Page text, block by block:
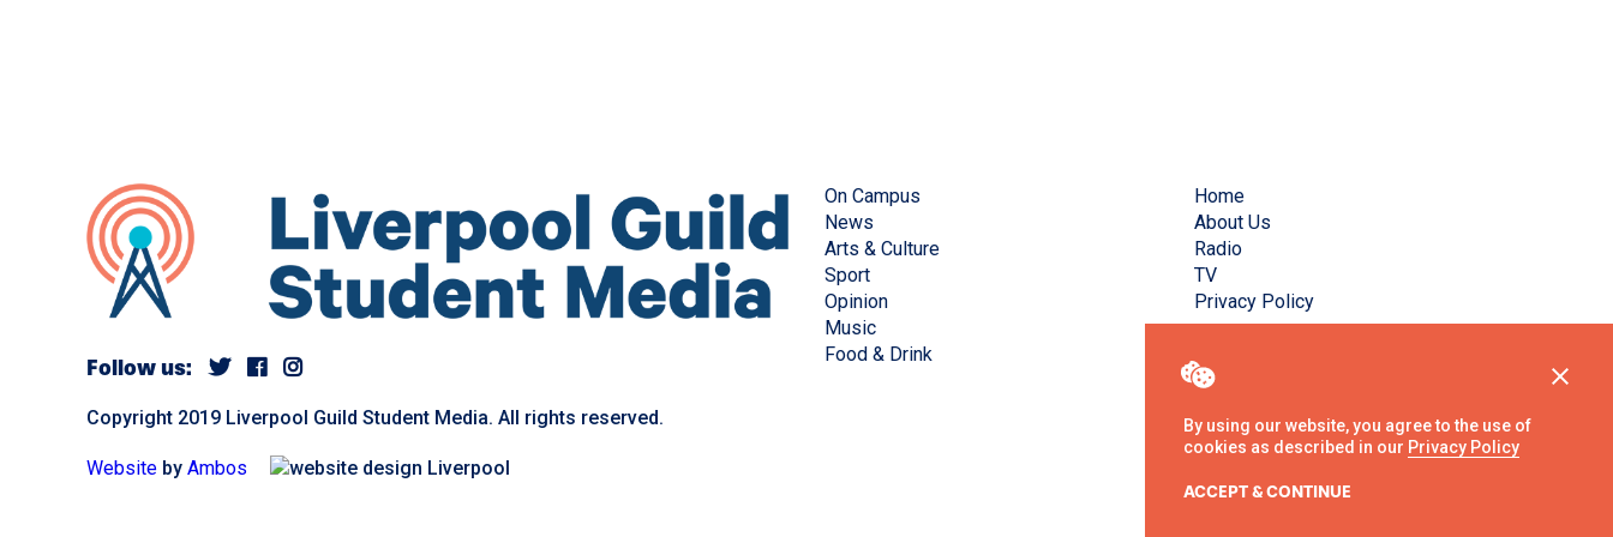
By using our website, you agree to the use of
cookies as described in our Privacy Policy
ACCEPT & CONTINUE
Follow us:
Copyright 2019 Liverpool Guild Student Media. All rights reserved.
On Campus
News
Arts & Culture
Sport
Opinion
Music
Food & Drink
Home
About Us
Radio
TV
Privacy Policy
Website by Ambos